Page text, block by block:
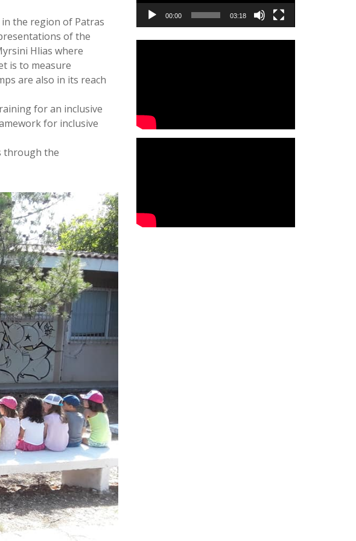
the region of Patras
of the
Hlias where
is to measure
are also in its reach
for an inclusive
for inclusive
through the
00:00 03:18